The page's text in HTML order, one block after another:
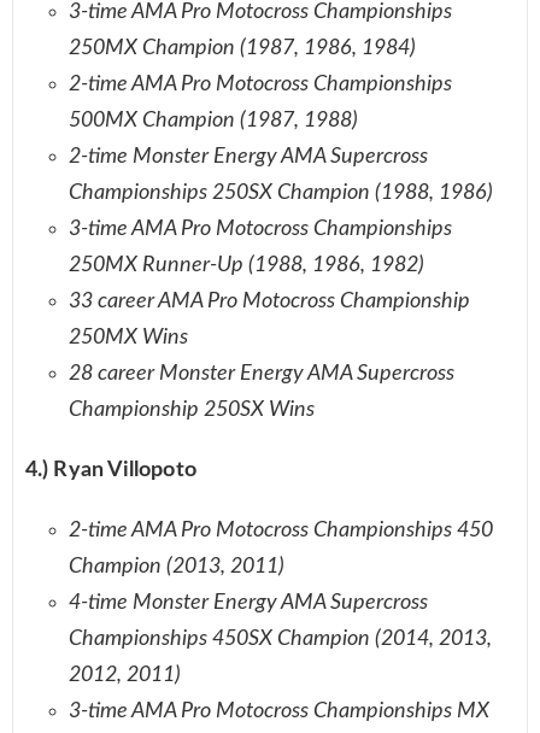
3-time AMA Pro Motocross Championships
250MX Champion (1987, 1986, 1984)
2-time AMA Pro Motocross Championships
500MX Champion (1987, 1988)
2-time Monster Energy AMA Supercross
Championships 250SX Champion (1988, 1986)
3-time AMA Pro Motocross Championships
250MX Runner-Up (1988, 1986, 1982)
33 career AMA Pro Motocross Championship
250MX Wins
28 career Monster Energy AMA Supercross
Championship 250SX Wins
4.) Ryan Villopoto
2-time AMA Pro Motocross Championships 450
Champion (2013, 2011)
4-time Monster Energy AMA Supercross
Championships 450SX Champion (2014, 2013,
2012, 2011)
3-time AMA Pro Motocross Championships MX